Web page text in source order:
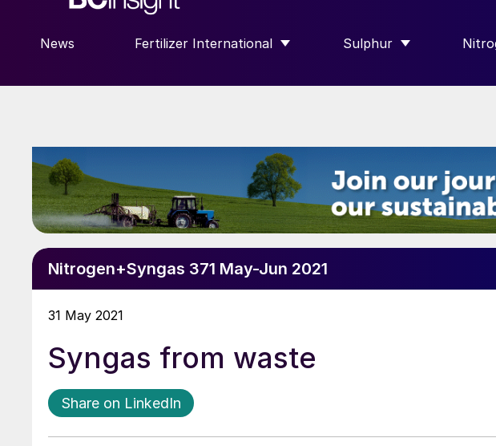
News Fertilizer International
SHOW SUBMENU FOR “FERTILIZER INTERNATIONAL”
Sulphur
SHOW SUBMENU FOR
Nitrogen+Syngas 371 May-Jun 2021
31 May 2021
Syngas from waste
Share on LinkedIn